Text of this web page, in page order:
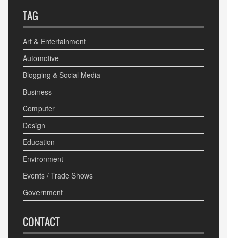
TAG
Art & Entertainment
Automotive
Blogging & Social Media
Business
Computer
Design
Education
Environment
Events / Trade Shows
Government
CONTACT